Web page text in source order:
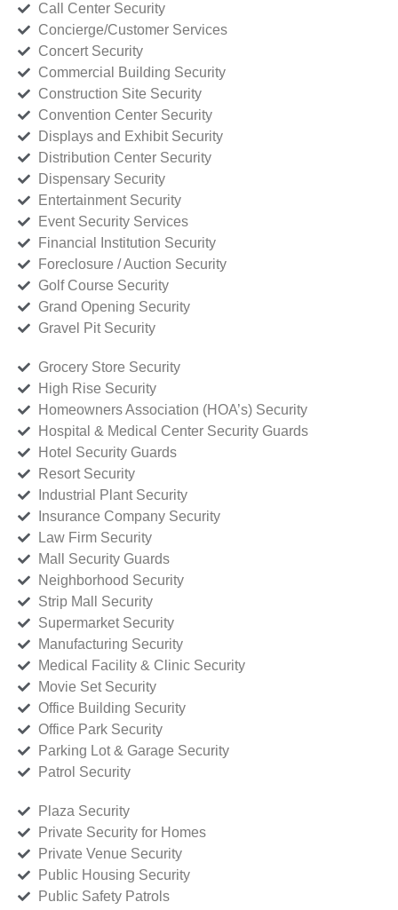
Call Center Security
Concierge/Customer Services
Concert Security
Commercial Building Security
Construction Site Security
Convention Center Security
Displays and Exhibit Security
Distribution Center Security
Dispensary Security
Entertainment Security
Event Security Services
Financial Institution Security
Foreclosure / Auction Security
Golf Course Security
Grand Opening Security
Gravel Pit Security
Grocery Store Security
High Rise Security
Homeowners Association (HOA’s) Security
Hospital & Medical Center Security Guards
Hotel Security Guards
Resort Security
Industrial Plant Security
Insurance Company Security
Law Firm Security
Mall Security Guards
Neighborhood Security
Strip Mall Security
Supermarket Security
Manufacturing Security
Medical Facility & Clinic Security
Movie Set Security
Office Building Security
Office Park Security
Parking Lot & Garage Security
Patrol Security
Plaza Security
Private Security for Homes
Private Venue Security
Public Housing Security
Public Safety Patrols